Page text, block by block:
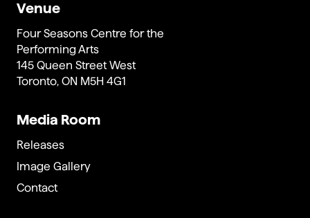
Venue
Four Seasons Centre for the
Performing Arts
145 Queen Street West
Toronto, ON M5H 4G1
Media Room
Releases
Image Gallery
Contact